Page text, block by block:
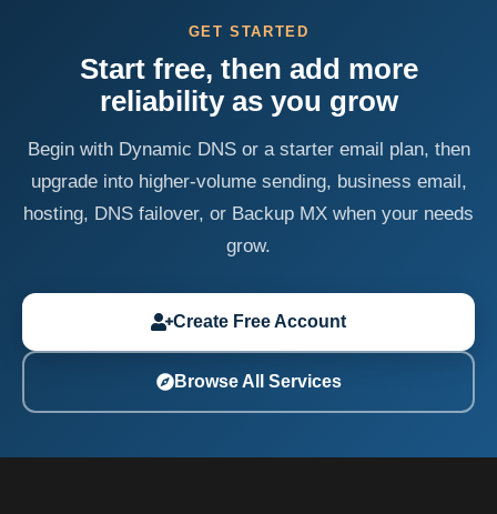
GET STARTED
Start free, then add more
reliability as you grow
Begin with Dynamic DNS or a starter email plan, then
upgrade into higher-volume sending, business email,
hosting, DNS failover, or Backup MX when your needs
grow.
Create Free Account
Browse All Services